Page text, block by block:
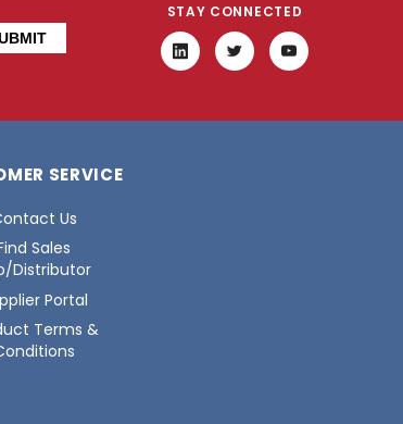
STAY CONNECTED
SERVICE
Us
Sales
Distributor
Portal
Terms &